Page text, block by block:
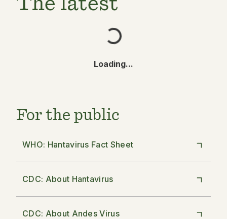
Loading...
For the public
WHO: Hantavirus Fact Sheet
CDC: About Hantavirus
CDC: About Andes Virus